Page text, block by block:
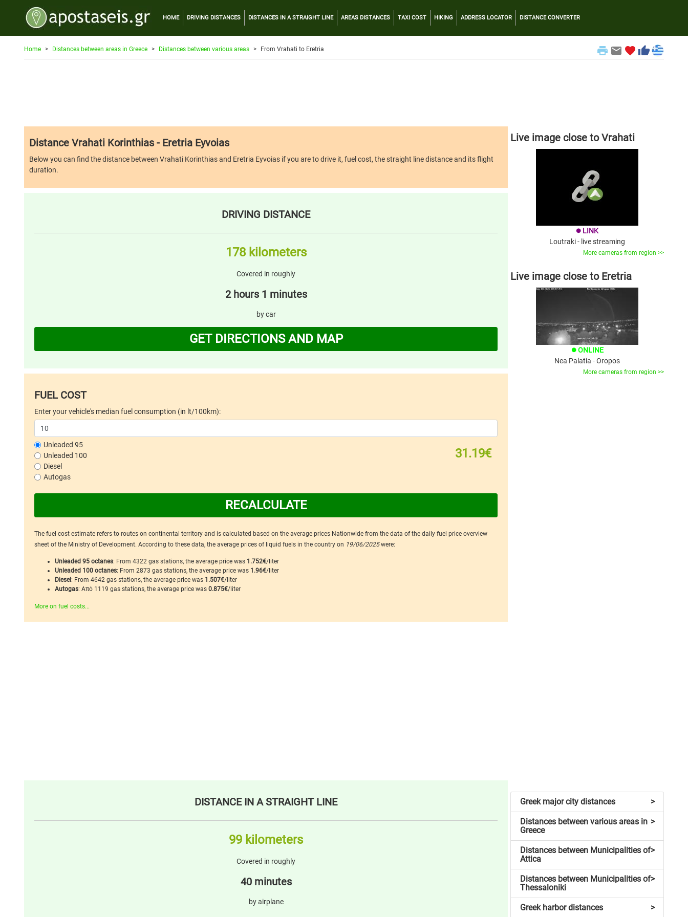
HOME DRIVING DISTANCES DISTANCES IN A STRAIGHT LINE AREAS DISTANCES TAXI COST HIKING ADDRESS LOCATOR DISTANCE CONVERTER
print email favorite thumb_up
Home Distances between areas in Greece Distances between various areas From Vrahati to Eretria
Distance Vrahati Korinthias - Eretria Eyvoias
Below you can find the distance between Vrahati Korinthias and Eretria Eyvoias if you are to drive it, fuel cost, the straight line distance and its flight
duration.
DRIVING DISTANCE
178 kilometers
Covered in roughly
2 hours 1 minutes
by car
GET DIRECTIONS AND MAP
FUEL COST
Enter your vehicle's median fuel consumption (in lt/100km):
31.19€
Unleaded 95
Unleaded 100
Diesel
Autogas
RECALCULATE
The fuel cost estimate refers to routes on continental territory and is calculated based on the average prices Nationwide from the data of the daily fuel price overview
sheet of the Ministry of Development. According to these data, the average prices of liquid fuels in the country on 19/06/2025were:
Unleaded 95 octanes: From 4322 gas stations, the average price was 1.752€/liter
Unleaded 100 octanes: From 2873 gas stations, the average price was 1.96€/liter
Diesel: From 4642 gas stations, the average price was 1.507€/liter
Autogas: Από 1119 gas stations, the average price was 0.875€/liter
More on fuel costs...
DISTANCE IN A STRAIGHT LINE
99 kilometers
Covered in roughly
40 minutes
by airplane
Live image close to Vrahati
brightness_1 LINK
Loutraki - live streaming
More cameras from region >>
Live image close to Eretria
brightness_1 ONLINE
Nea Palatia - Oropos
More cameras from region >>
>
Greek major city distances
>
Distances between various areas in
Greece
>
Distances between Municipalities of
Attica
>
Distances between Municipalities of
Thessaloniki
>
Greek harbor distances